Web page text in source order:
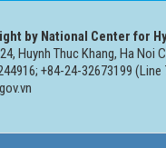
by National Center for
Huynh Thuc Khang, Ha Noi
+84-24-32673199 (Line